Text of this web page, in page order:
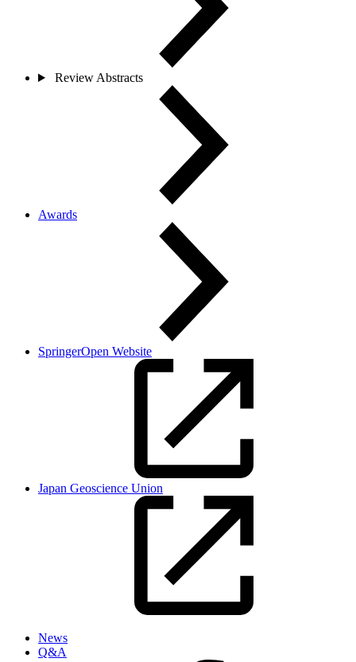
Review Abstracts
Awards
SpringerOpen Website
Japan Geoscience Union
News
Q&A